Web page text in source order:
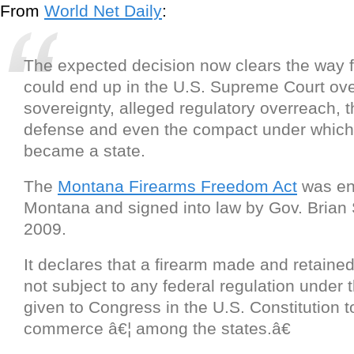
From World Net Daily:
The expected decision now clears the way
could end up in the U.S. Supreme Court
sovereignty, alleged regulatory overreach,
defense and even the compact under
became a state.
The Montana Firearms Freedom Act was
Montana and signed into law by Gov. Brian
2009.
It declares that a firearm made and
not subject to any federal regulation under
given to Congress in the U.S. Constitution
commerce â€¦ among the states.â€